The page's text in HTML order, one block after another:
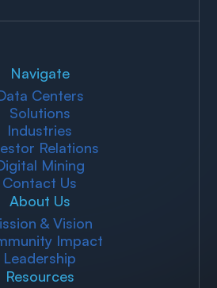
Navigate
Centers
Solutions
Industries
Relations
Mining
Contact Us
About Us
& Vision
Impact
Leadership
Resources